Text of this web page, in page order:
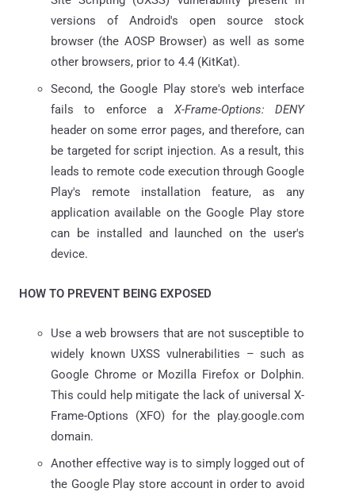
versions of Android's open source stock
browser (the AOSP Browser) as well as some
other browsers, prior to 4.4 (KitKat).
Second, the Google Play store's web interface
fails to enforce a X-Frame-Options: DENY
header on some error pages, and therefore, can
be targeted for script injection. As a result, this
leads to remote code execution through Google
Play's remote installation feature, as any
application available on the Google Play store
can be installed and launched on the user's
device.
HOW TO PREVENT BEING EXPOSED
Use a web browsers that are not susceptible to
widely known UXSS vulnerabilities – such as
Google Chrome or Mozilla Firefox or Dolphin.
This could help mitigate the lack of universal X-
Frame-Options (XFO) for the play.google.com
domain.
Another effective way is to simply logged out of
the Google Play store account in order to avoid